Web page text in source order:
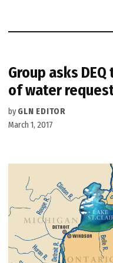
Group asks
of water
by GLN EDITOR
March 1, 2017